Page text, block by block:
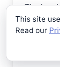
The
only are
but
This site
Read our